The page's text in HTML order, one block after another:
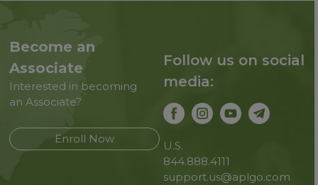
Become an
Associate
Interested in becoming
an Associate?
Enroll Now
Follow us on social
media:
U.S.
844.888.4111
support.us@aplgo.com